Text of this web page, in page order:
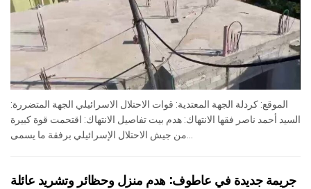
الموقع: كردلة الجهة المعتدية: قوات الاحتلال الاسرائيلي الجهة المتضررة:
السيد أحمد ناصر فقها الانتهاك: هدم بيت تفاصيل الانتهاك: اقتحمت قوة كبيرة
جريمة جديدة في عاطوف: هدم منزل وحظائر وتشريد عائلة